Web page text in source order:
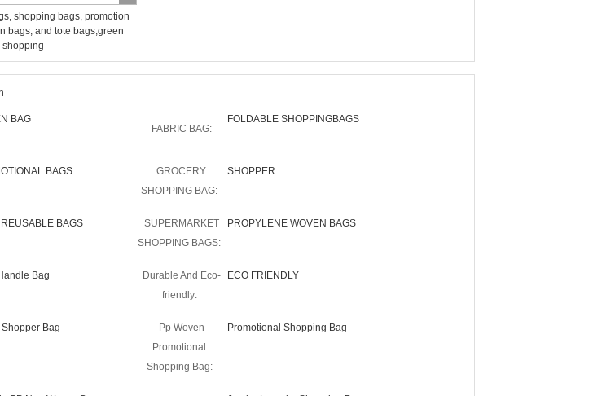
shopping bags, promotion
bags, and tote bags,green
shopping
BAG
FABRIC BAG:
FOLDABLE SHOPPINGBAGS
BAGS
GROCERY
SHOPPING BAG:
SHOPPER
BAGS
SUPERMARKET
SHOPPING BAGS:
PROPYLENE WOVEN BAGS
Bag
Durable And Eco-
friendly:
ECO FRIENDLY
Bag
Pp Woven
Promotional
Shopping Bag:
Promotional Shopping Bag